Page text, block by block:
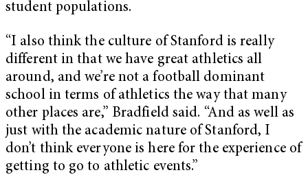
student populations.
“I also think the culture of Stanford is really
different in that we have great athletics all
around, and we’re not a football dominant
school in terms of athletics the way that many
other places are,” Bradfield said. “And as well as
just with the academic nature of Stanford, I
don’t think everyone is here for the experience of
getting to go to athletic events.”